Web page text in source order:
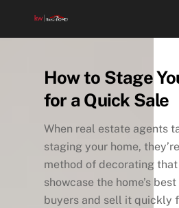
How to Stage
for a Quick Sale
When real estate agents
staging your home,
method of decorating
showcase the home’s
buyers and sell it quickly